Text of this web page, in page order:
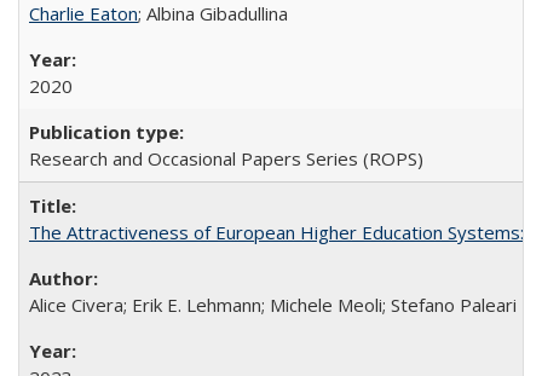
Charlie Eaton; Albina Gibadullina
2020
Research and Occasional Papers Series (ROPS)
The Attractiveness of European Higher Education Systems:
Alice Civera; Erik E. Lehmann; Michele Meoli; Stefano Paleari